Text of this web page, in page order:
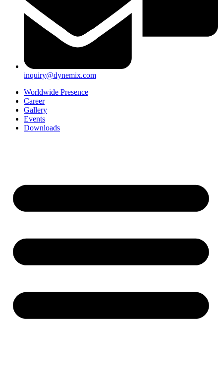
inquiry@dynemix.com
Worldwide Presence
Career
Gallery
Events
Downloads